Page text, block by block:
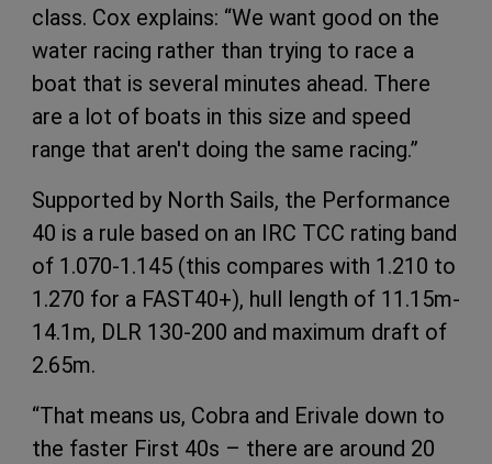
class. Cox explains: “We want good on the
water racing rather than trying to race a
boat that is several minutes ahead. There
are a lot of boats in this size and speed
range that aren't doing the same racing.”
Supported by North Sails, the Performance
40 is a rule based on an IRC TCC rating band
of 1.070-1.145 (this compares with 1.210 to
1.270 for a FAST40+), hull length of 11.15m-
14.1m, DLR 130-200 and maximum draft of
2.65m.
“That means us, Cobra and Erivale down to
the faster First 40s – there are around 20